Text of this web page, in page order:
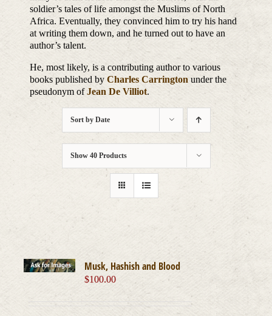
soldier’s tales of life amongst the Muslims of North
Africa. Eventually, they convinced him to try his hand
at writing them down, and he turned out to have an
author’s talent.
He, most likely, is a contributing author to various
books published byCharles Carrington under the
pseudonym ofJean De Villiot.
Sort by Date
Show 40 Products
Musk, Hashish and Blood
$100.00